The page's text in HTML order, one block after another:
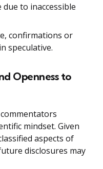
to inaccessible
confirmations or
speculative.
Openness to
mindset. Given
aspects of
disclosures may